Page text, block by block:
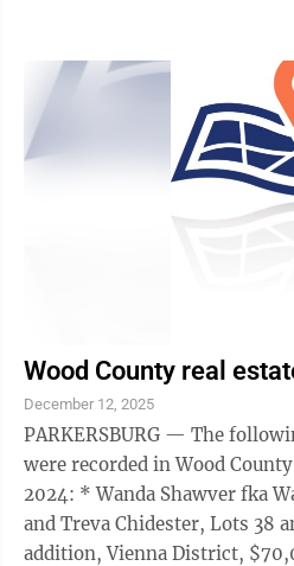
Wood County real
December 12, 2025
PARKERSBURG — The
were recorded in Wood
2024: * Wanda Shawver fka Wanda Riser to Kenneth
and Treva Chidester, Lots 38
addition, Vienna District, $70,000. * Donald